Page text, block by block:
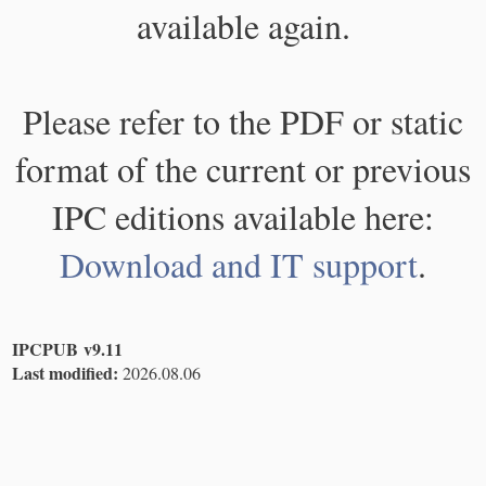
available again.
Please refer to the PDF or static
format of the current or previous
IPC editions available here:
Download and IT support.
IPCPUB v9.11
Last modified: 2026.08.06